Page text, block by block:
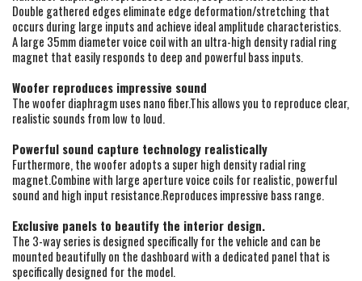
Double gathered edges eliminate edge deformation/stretching that
occurs during large inputs and achieve ideal amplitude characteristics.
A large 35mm diameter voice coil with an ultra-high density radial ring
magnet that easily responds to deep and powerful bass inputs.
Woofer reproduces impressive sound
The woofer diaphragm uses nano fiber.This allows you to reproduce clear,
realistic sounds from low to loud.
Powerful sound capture technology realistically
Furthermore, the woofer adopts a super high density radial ring
magnet.Combine with large aperture voice coils for realistic, powerful
sound and high input resistance.Reproduces impressive bass range.
Exclusive panels to beautify the interior design.
The 3-way series is designed specifically for the vehicle and can be
mounted beautifully on the dashboard with a dedicated panel that is
specifically designed for the model.